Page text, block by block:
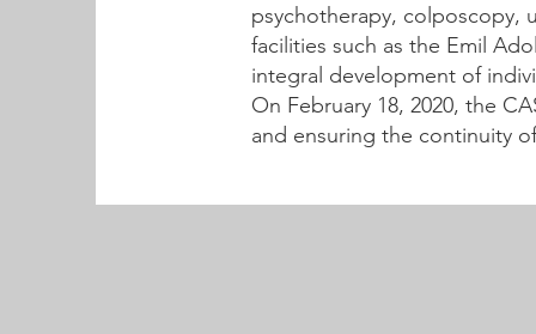
psychotherapy, colposcopy,
facilities such as the Emil
integral development of
On February 18, 2020, the
and ensuring the continuity